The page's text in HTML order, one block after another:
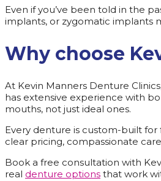
Even if you’ve been told in the
implants, or zygomatic implants
Why choose
At Kevin Manners Denture
has extensive experience with
mouths, not just ideal ones.
Every denture is custom-built
clear pricing, compassionate
Book a free consultation with
real denture options that work